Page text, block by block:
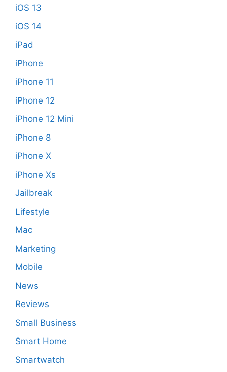
iOS 13
iOS 14
iPad
iPhone
iPhone 11
iPhone 12
iPhone 12 Mini
iPhone 8
iPhone X
iPhone Xs
Jailbreak
Lifestyle
Mac
Marketing
Mobile
News
Reviews
Small Business
Smart Home
Smartwatch